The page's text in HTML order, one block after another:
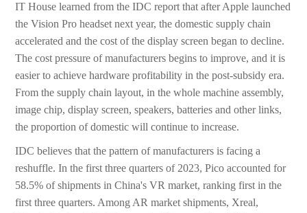
IT House learned from the IDC report that after Apple launched
the Vision Pro headset next year, the domestic supply chain
accelerated and the cost of the display screen began to decline.
The cost pressure of manufacturers begins to improve, and it is
easier to achieve hardware profitability in the post-subsidy era.
From the supply chain layout, in the whole machine assembly,
image chip, display screen, speakers, batteries and other links,
the proportion of domestic will continue to increase.
IDC believes that the pattern of manufacturers is facing a
reshuffle. In the first three quarters of 2023, Pico accounted for
58.5% of shipments in China's VR market, ranking first in the
first three quarters. Among AR market shipments, Xreal,